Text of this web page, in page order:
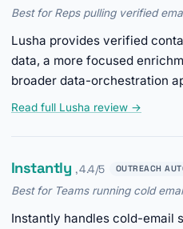
Best for Reps pulling verified
Lusha provides verified
data, a more focused
broader data-orchestration
Read full Lusha review →
Instantly , 4.4/5 OUTREACH
Best for Teams running cold
Instantly handles cold-email